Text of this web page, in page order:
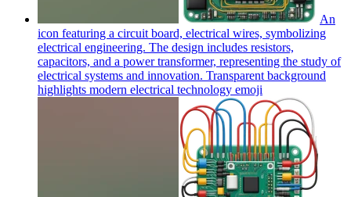
An
icon featuring a circuit board, electrical wires, symbolizing
electrical engineering. The design includes resistors,
capacitors, and a power transformer, representing the study of
electrical systems and innovation. Transparent background
highlights modern electrical technology emoji